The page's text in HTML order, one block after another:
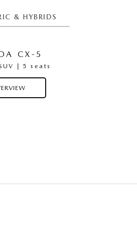
& HYBRIDS
CX-5
| 5 seats